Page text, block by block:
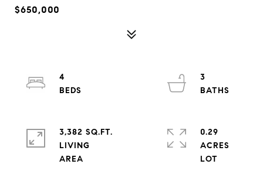
$650,000
4
3
3,382 SQ.FT.
LIVING
0.29
ACRES